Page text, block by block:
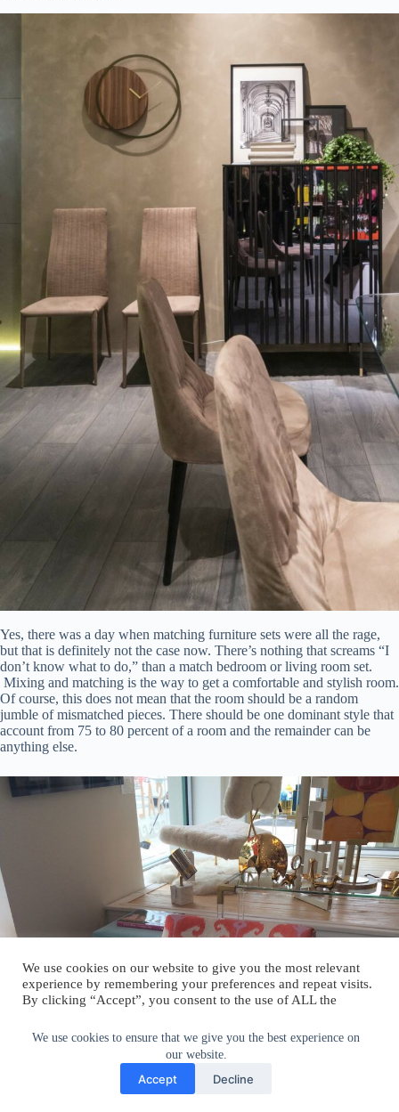
We use cookies to ensure that we give you the best experience on
our website.
Accept Decline
Yes, there was a day when matching furniture sets were all the rage,
but that is definitely not the case now. There’s nothing that screams “I
don’t know what to do,” than a match bedroom or living room set.
Mixing and matching is the way to get a comfortable and stylish room.
Of course, this does not mean that the room should be a random
jumble of mismatched pieces. There should be one dominant style that
account from 75 to 80 percent of a room and the remainder can be
anything else.
We use cookies on our website to give you the most relevant
experience by remembering your preferences and repeat visits.
By clicking “Accept”, you consent to the use of ALL the
Do not sell my personal information .